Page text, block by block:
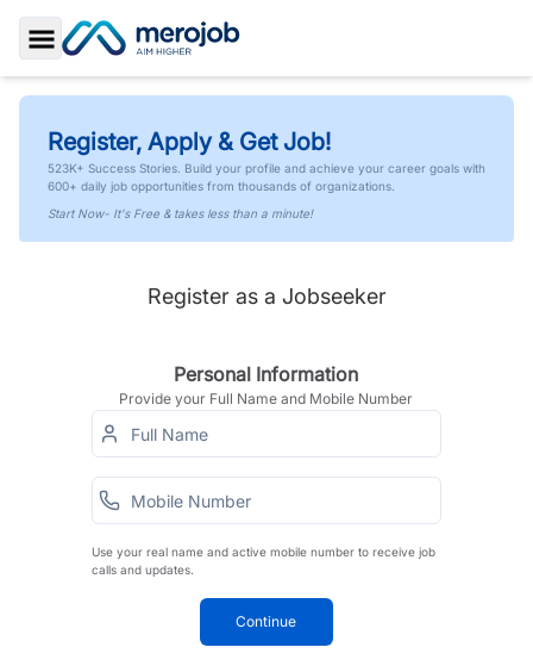
Toggle Sidebar
Register, Apply & Get Job!
523K+ Success Stories. Build your profile and achieve your career goals with
600+ daily job opportunities from thousands of organizations.
Start Now- It's Free & takes less than a minute!
Register as a Jobseeker
Personal Information
Provide your Full Name and Mobile Number
Use your real name and active mobile number to receive job
calls and updates.
Continue